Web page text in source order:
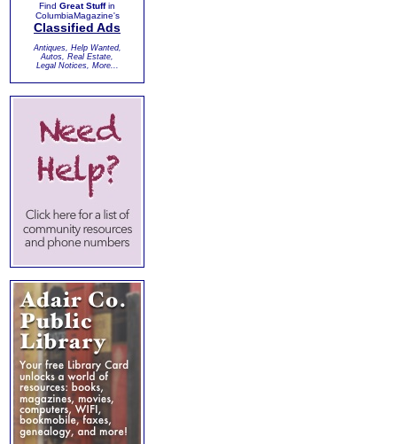
Find Great Stuffin
ColumbiaMagazine's
Classified Ads
Antiques, Help Wanted,
Autos, Real Estate,
Legal Notices, More...